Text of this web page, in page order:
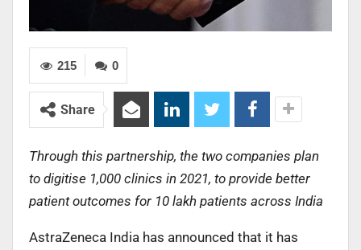
0
215
Share
Through this partnership, the two companies plan
to digitise 1,000 clinics in 2021, to provide better
patient outcomes for 10 lakh patients across India
AstraZeneca India has announced that it has